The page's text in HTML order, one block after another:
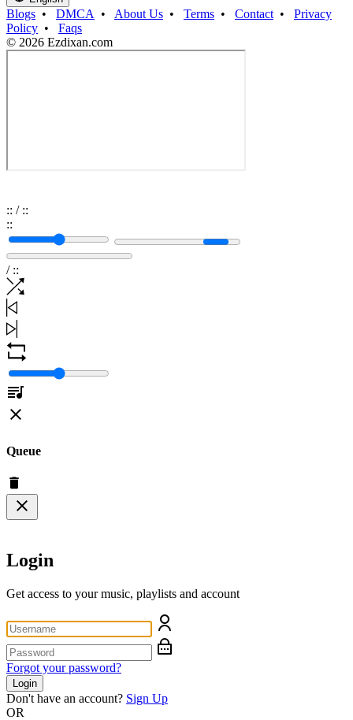
Blogs • DMCA • About Us • Terms • Contact • Privacy
Policy • Faqs
© 2026 Ezdixan.com
:: / ::
::
/ ::
Queue
Login
Get access to your music, playlists and account
Forgot your password?
Login
Don't have an account? Sign Up
OR